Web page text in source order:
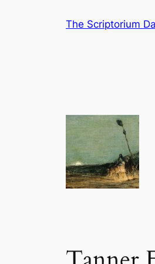
The Scriptorium